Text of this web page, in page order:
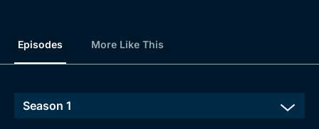
Episodes More Like This